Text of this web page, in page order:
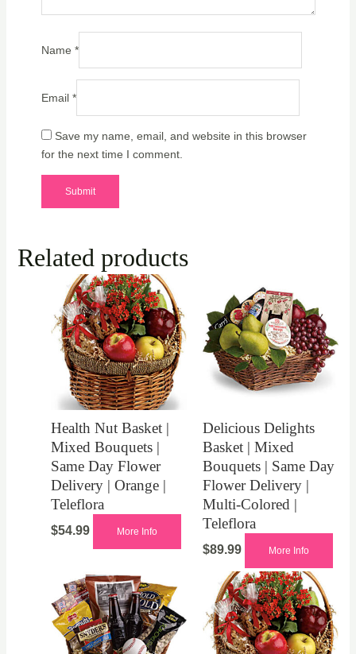
Name *
Email *
Save my name, email, and website in this browser
for the next time I comment.
Related products
Health Nut Basket |
Mixed Bouquets |
Same Day Flower
Delivery | Orange |
Teleflora
$54.99 More Info
Delicious Delights
Basket | Mixed
Bouquets | Same Day
Flower Delivery |
Multi-Colored |
Teleflora
$89.99 More Info